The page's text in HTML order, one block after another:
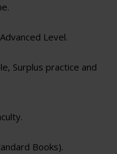
Level.
Surplus practice and
Books).